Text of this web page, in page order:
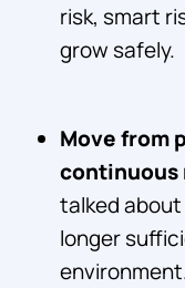
risk, smart
grow safely.
Move from
continuous
talked
longer